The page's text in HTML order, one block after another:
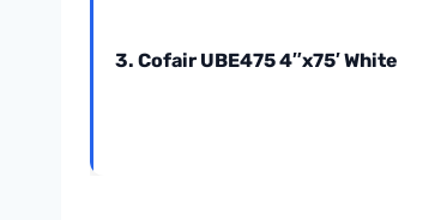
3. Cofair UBE475 4″x75′ White